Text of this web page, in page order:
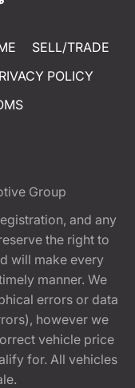
SELL/TRADE
POLICY
Group
and any
the right to
will make every
manner. We
errors or data
however we
vehicle price
for. All vehicles